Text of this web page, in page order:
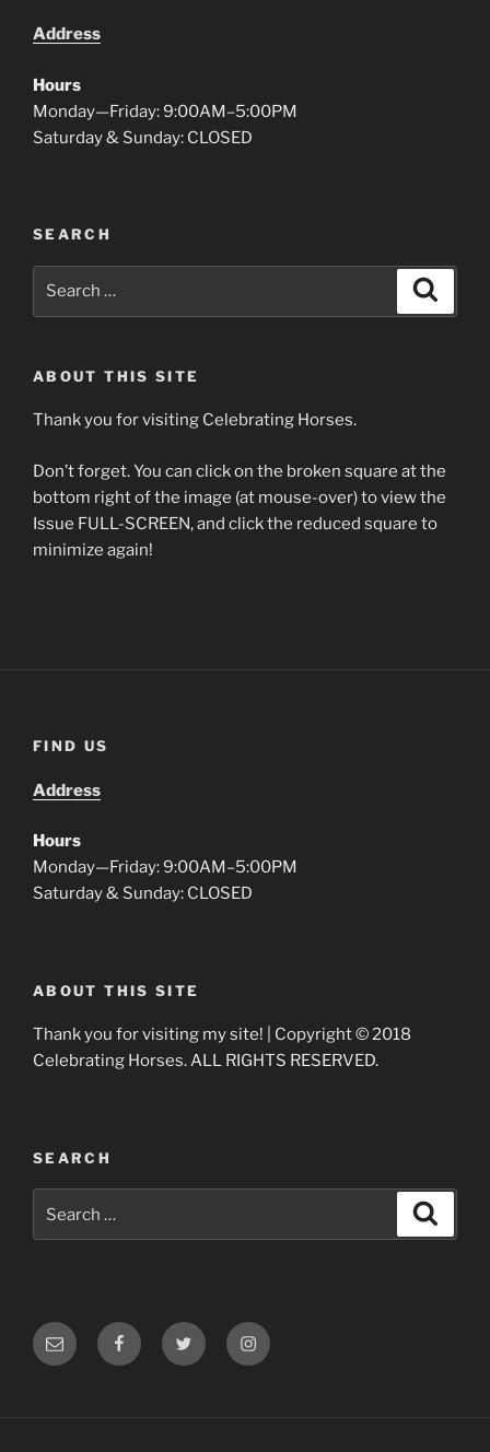
Address
Hours
Monday—Friday: 9:00AM–5:00PM
Saturday & Sunday: CLOSED
SEARCH
ABOUT THIS SITE
Thank you for visiting Celebrating Horses.
Don’t forget. You can click on the broken square at the
bottom right of the image (at mouse-over) to view the
Issue FULL-SCREEN, and click the reduced square to
minimize again!
FIND US
Address
Hours
Monday—Friday: 9:00AM–5:00PM
Saturday & Sunday: CLOSED
ABOUT THIS SITE
Thank you for visiting my site! | Copyright © 2018
Celebrating Horses. ALL RIGHTS RESERVED.
SEARCH
for:
Email FacebookTwitter Instagram